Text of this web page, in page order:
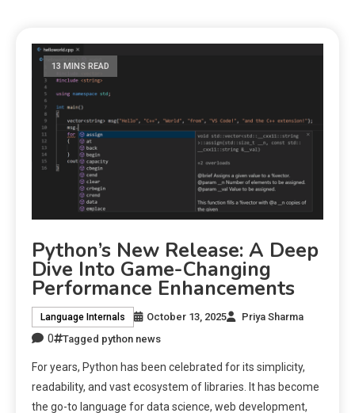
13 MINS READ
Python’s New Release: A Deep
Dive Into Game-Changing
Performance Enhancements
Language Internals October 13, 2025 Priya Sharma
0 Tagged python news
For years, Python has been celebrated for its simplicity,
readability, and vast ecosystem of libraries. It has become
the go-to language for data science, web development,